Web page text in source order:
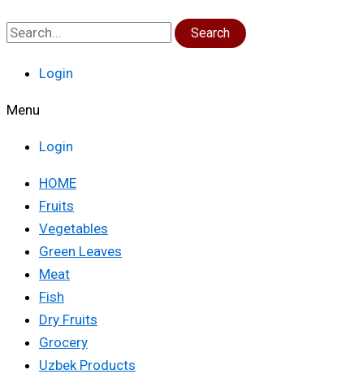
Search
Login
Menu
Login
HOME
Fruits
Vegetables
Green Leaves
Meat
Fish
Dry Fruits
Grocery
Uzbek Products